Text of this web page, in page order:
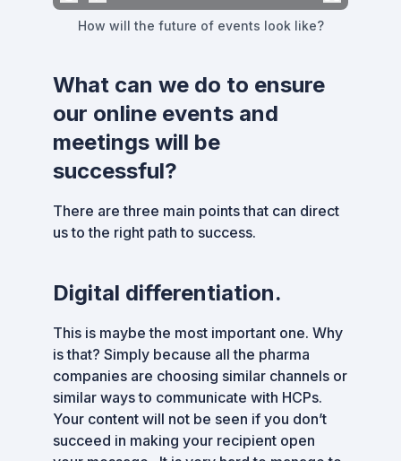
How will the future of events look like?
What can we do to ensure
our online events and
meetings will be
successful?
There are three main points that can direct
us to the right path to success.
Digital differentiation.
This is maybe the most important one. Why
is that? Simply because all the pharma
companies are choosing similar channels or
similar ways to communicate with HCPs.
Your content will not be seen if you don’t
succeed in making your recipient open